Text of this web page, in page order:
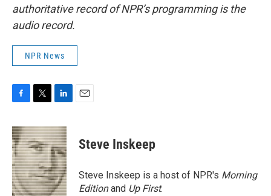
authoritative record of NPR’s programming is the
audio record.
NPR News
c
e
b
o
o
k
i
t
t
e
r
n
k
e
d
I
n
Steve Inskeep
Steve Inskeep is a host of NPR's Morning
Editionand Up First.